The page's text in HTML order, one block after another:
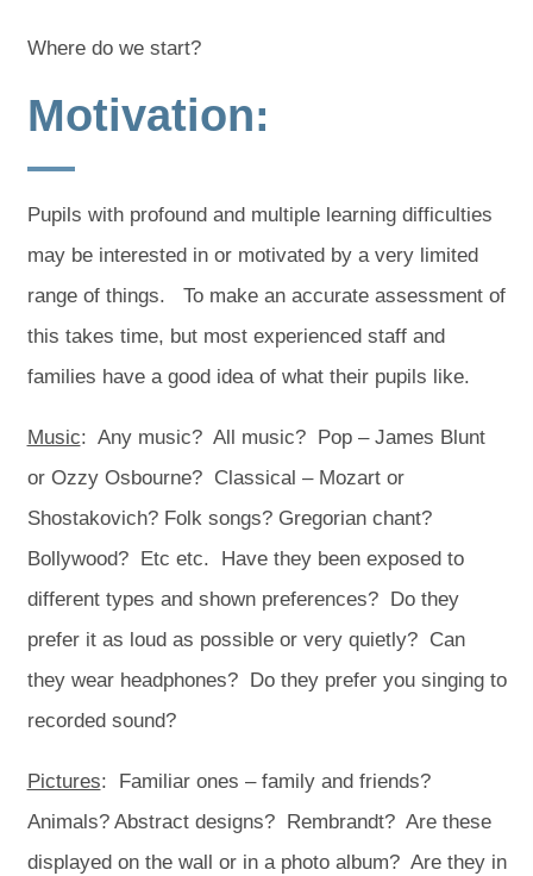
bb
Where do we start?
Motivation:
Pupils with profound and multiple learning difficulties
may be interested in or motivated by a very limited
range of things. To make an accurate assessment of
this takes time, but most experienced staff and
families have a good idea of what their pupils like.
Music: Any music? All music? Pop – James Blunt
or Ozzy Osbourne? Classical – Mozart or
Shostakovich? Folk songs? Gregorian chant?
Bollywood? Etc etc. Have they been exposed to
different types and shown preferences? Do they
prefer it as loud as possible or very quietly? Can
they wear headphones? Do they prefer you singing to
recorded sound?
Pictures: Familiar ones – family and friends?
Animals? Abstract designs? Rembrandt? Are these
displayed on the wall or in a photo album? Are they in